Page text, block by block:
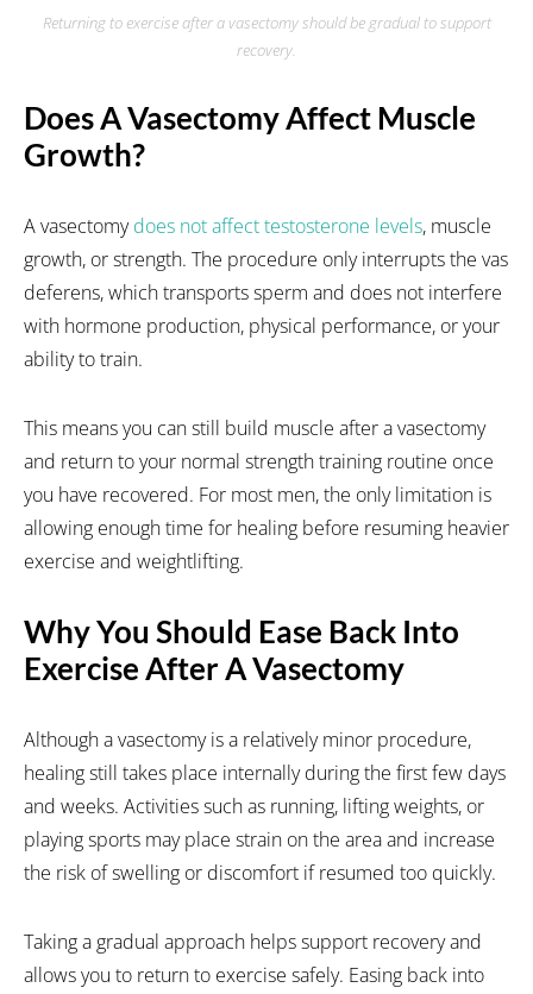
Returning to exercise after a vasectomy should be gradual to support
recovery.
Does A Vasectomy Affect Muscle
Growth?
A vasectomydoes not affect testosterone levels, muscle
growth, or strength. The procedure only interrupts the vas
deferens, which transports sperm and does not interfere
with hormone production, physical performance, or your
ability to train.
This means you can still build muscle after a vasectomy
and return to your normal strength training routine once
you have recovered. For most men, the only limitation is
allowing enough time for healing before resuming heavier
exercise and weightlifting.
Why You Should Ease Back Into
Exercise After A Vasectomy
Although a vasectomy is a relatively minor procedure,
healing still takes place internally during the first few days
and weeks. Activities such as running, lifting weights, or
playing sports may place strain on the area and increase
the risk of swelling or discomfort if resumed too quickly.
Taking a gradual approach helps support recovery and
allows you to return to exercise safely. Easing back into